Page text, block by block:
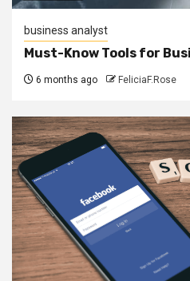
business analyst
Must-Know Tools for
6 months ago FeliciaF.Rose